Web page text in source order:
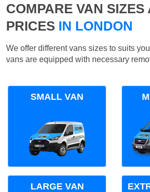
COMPARE VAN SIZES
PRICES IN LONDON
We offer different vans sizes to suits
vans are equipped with necessary
SMALL VAN
LARGE VAN